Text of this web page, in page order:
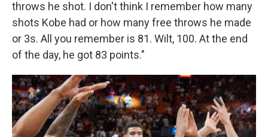
throws he shot. I don't think I remember how many
shots Kobe had or how many free throws he made
or 3s. All you remember is 81. Wilt, 100. At the end
of the day, he got 83 points."